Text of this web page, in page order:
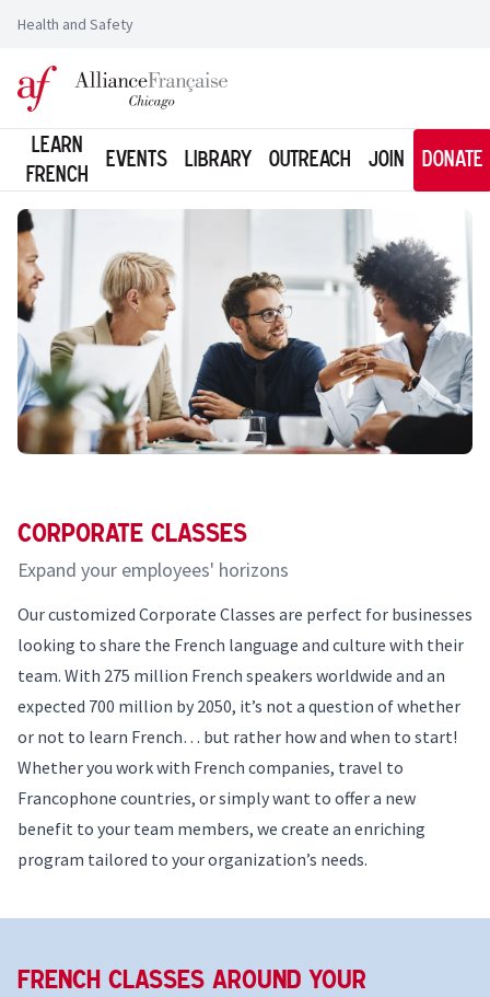
Health and Safety
Logo of l'Alliance Française de Chicago
Learn
French
Events Library Outreach Join Donate
Corporate Classes
Expand your employees' horizons
Our customized Corporate Classes are perfect for businesses
looking to share the French language and culture with their
team. With 275 million French speakers worldwide and an
expected 700 million by 2050, it’s not a question of whether
or not to learn French… but rather how and when to start!
Whether you work with French companies, travel to
Francophone countries, or simply want to offer a new
benefit to your team members, we create an enriching
program tailored to your organization’s needs.
French Classes Around your